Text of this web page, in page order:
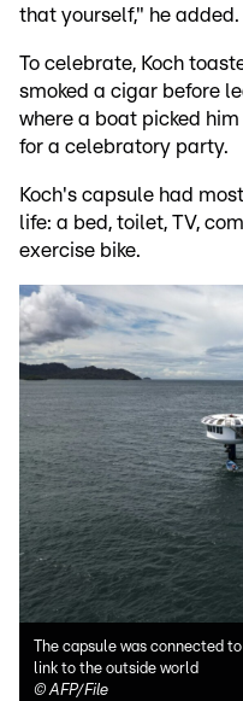
that yourself," he added.
To celebrate, Koch
smoked a cigar before
where a boat picked
for a celebratory party.
Koch's capsule had
life: a bed, toilet, TV,
exercise bike.
The capsule was connected
link to the outside world
©AFP/File